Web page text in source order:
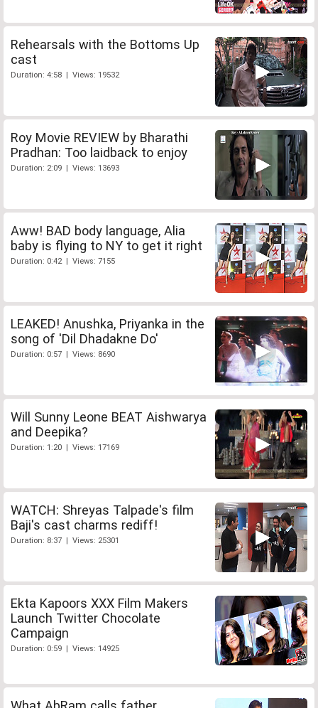
Rehearsals with the Bottoms Up
cast
Duration: 4:58 | Views: 19532
Roy Movie REVIEW by Bharathi
Pradhan: Too laidback to enjoy
Duration: 2:09 | Views: 13693
Aww! BAD body language, Alia
baby is flying to NY to get it right
Duration: 0:42 | Views: 7155
LEAKED! Anushka, Priyanka in the
song of 'Dil Dhadakne Do'
Duration: 0:57 | Views: 8690
Will Sunny Leone BEAT Aishwarya
and Deepika?
Duration: 1:20 | Views: 17169
WATCH: Shreyas Talpade's film
Baji's cast charms rediff!
Duration: 8:37 | Views: 25301
Ekta Kapoors XXX Film Makers
Launch Twitter Chocolate
Campaign
Duration: 0:59 | Views: 14925